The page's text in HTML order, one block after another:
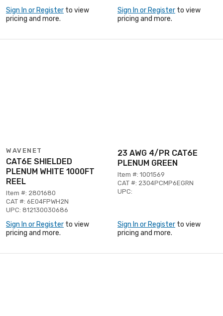
Sign In or Register to view
pricing and more.
Sign In or Register to view
pricing and more.
WAVENET
CAT6E SHIELDED
PLENUM WHITE 1000FT
REEL
Item #: 2801680
CAT #: 6E04FPWH2N
UPC: 812130030686
Sign In or Register to view
pricing and more.
23 AWG 4/PR CAT6E
PLENUM GREEN
Item #: 1001569
CAT #: 2304PCMP6EGRN
UPC:
Sign In or Register to view
pricing and more.